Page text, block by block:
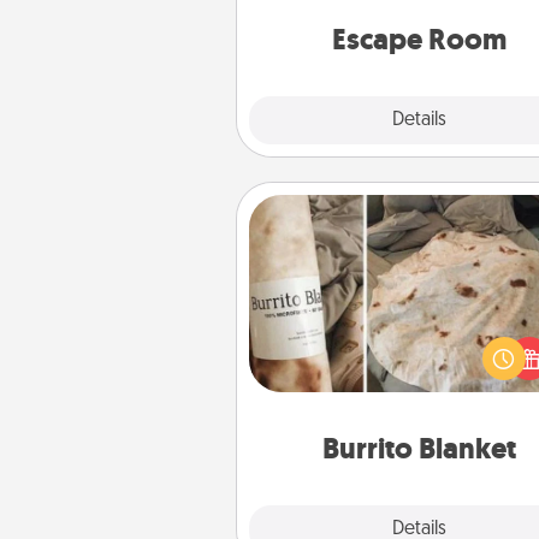
Escape Room
Details
Quality
Burrito Blanket
Details
Burrito Blanket
A Burrito Blanket makes the
gift for the foodie who loves to